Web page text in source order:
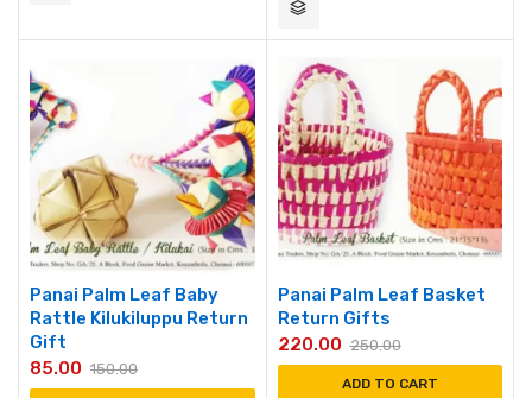
Panai Palm Leaf Baby
Rattle Kilukiluppu Return
Gift
150.00
85.00
Panai Palm Leaf Basket
Return Gifts
250.00
220.00
ADD TO CART